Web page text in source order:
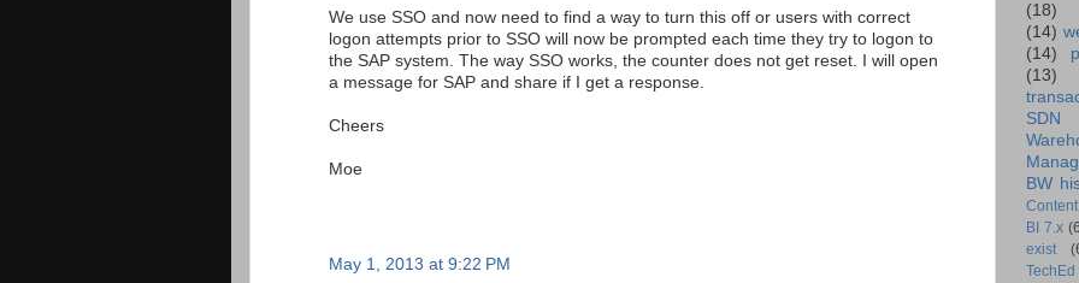
We use SSO and now need to find a way to turn this off or users with correct
logon attempts prior to SSO will now be prompted each time they try to logon to
the SAP system. The way SSO works, the counter does not get reset. I will open
a message for SAP and share if I get a response.
Cheers
Moe
May 1, 2013 at 9:22 PM
(18)
(14)
(14)
(13)
SDN
BW
Content
BI 7.x
exist
TechEd